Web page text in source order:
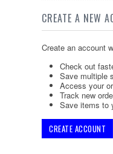
CREATE A NEW
Create an account
Check out
Save multiple
Access your
Track new
Save items to
CREATE ACCOUNT